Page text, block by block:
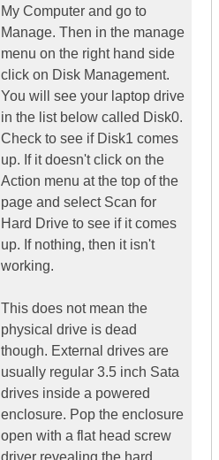
My Computer and go to
Manage. Then in the manage
menu on the right hand side
click on Disk Management.
You will see your laptop drive
in the list below called Disk0.
Check to see if Disk1 comes
up. If it doesn't click on the
Action menu at the top of the
page and select Scan for
Hard Drive to see if it comes
up. If nothing, then it isn't
working.
This does not mean the
physical drive is dead
though. External drives are
usually regular 3.5 inch Sata
drives inside a powered
enclosure. Pop the enclosure
open with a flat head screw